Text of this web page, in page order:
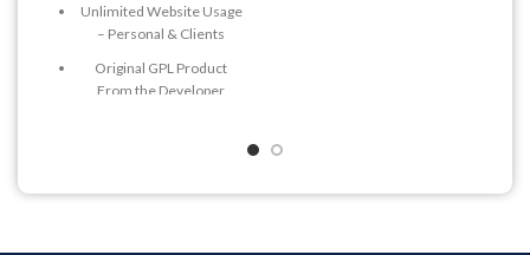
Unlimited Website Usage
– Personal & Clients
Original GPL Product
From the Developer